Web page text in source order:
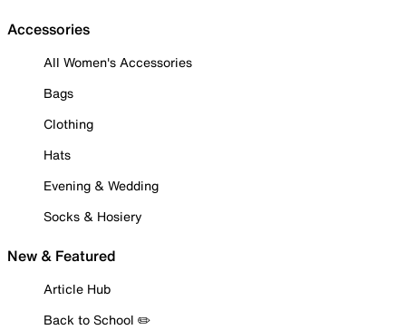
Accessories
All Women's Accessories
Bags
Clothing
Hats
Evening & Wedding
Socks & Hosiery
New & Featured
Article Hub
Back to School ✏️